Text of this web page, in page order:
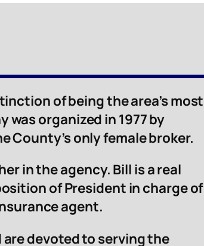
of being the area’s most
organized in 1977 by
County’s only female broker.
in the agency. Bill is a real
of President in charge of
agent.
devoted to serving the